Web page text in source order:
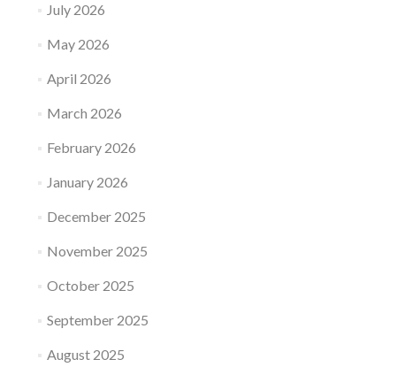
July 2026
May 2026
April 2026
March 2026
February 2026
January 2026
December 2025
November 2025
October 2025
September 2025
August 2025